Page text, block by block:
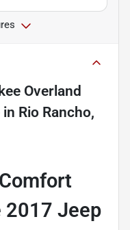
Overland
in Rio Rancho,
2017 Jeep